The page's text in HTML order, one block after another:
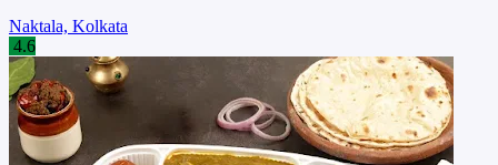
Naktala, Kolkata
4.6